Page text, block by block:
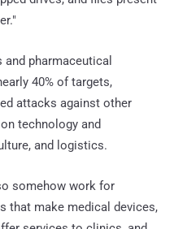
pharmaceutical
40% of targets,
attacks against other
technology and
and logistics.
somehow work for
that make medical devices,